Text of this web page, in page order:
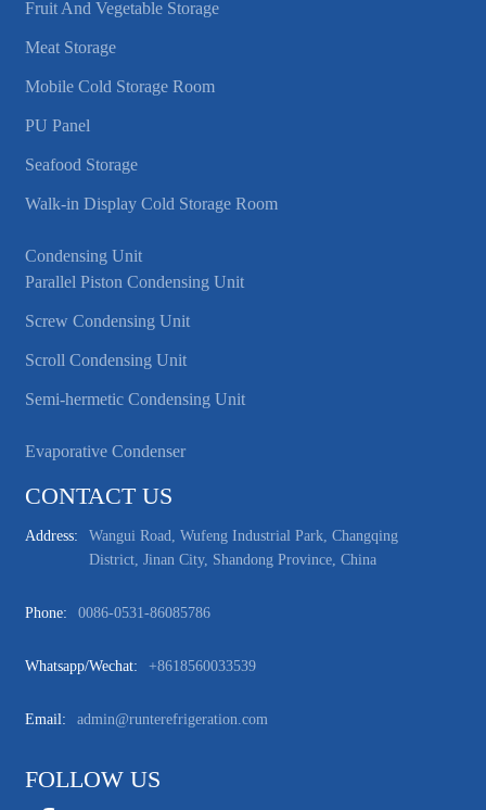
Fruit And Vegetable Storage
Meat Storage
Mobile Cold Storage Room
PU Panel
Seafood Storage
Walk-in Display Cold Storage Room
Condensing Unit
Parallel Piston Condensing Unit
Screw Condensing Unit
Scroll Condensing Unit
Semi-hermetic Condensing Unit
Evaporative Condenser
CONTACT US
Address:
Wangui Road, Wufeng Industrial Park, Changqing
District, Jinan City, Shandong Province, China
Phone: 0086-0531-86085786
Whatsapp/wechat: +8618560033539
Email: admin@runterefrigeration.com
FOLLOW US